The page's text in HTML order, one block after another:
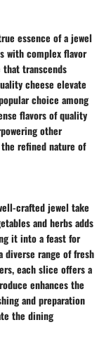
essence of a jewel
with complex flavor
transcends
cheese elevate
choice among
flavors of quality
other
refined nature of
crafted jewel take
and herbs adds
it into a feast for
diverse range of fresh
each slice offers a
enhances the
and preparation
the dining